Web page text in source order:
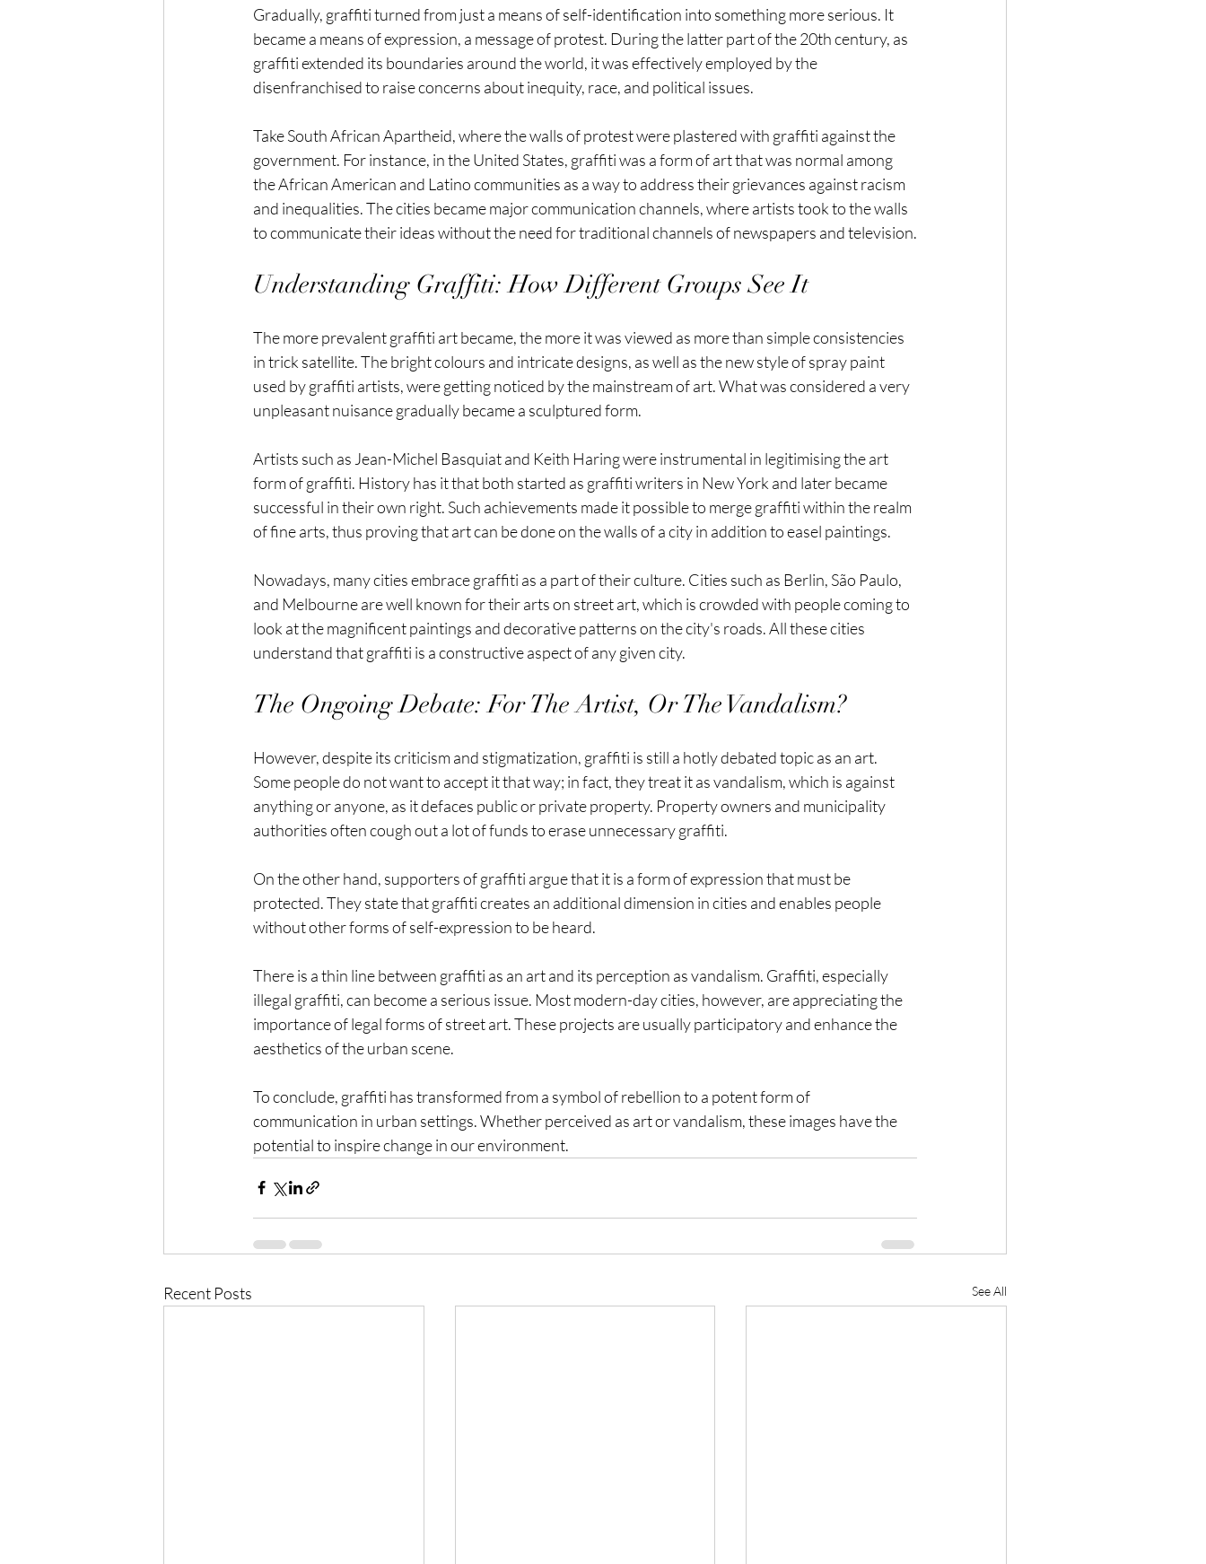
Gradually, graffiti turned from just a means of self-identification into something more serious. It
became a means of expression, a message of protest. During the latter part of the 20th century, as
graffiti extended its boundaries around the world, it was effectively employed by the
disenfranchised to raise concerns about inequity, race, and political issues.
Take South African Apartheid, where the walls of protest were plastered with graffiti against the
government. For instance, in the United States, graffiti was a form of art that was normal among
the African American and Latino communities as a way to address their grievances against racism
and inequalities. The cities became major communication channels, where artists took to the walls
to communicate their ideas without the need for traditional channels of newspapers and television.
Understanding Graffiti: How Different Groups See It
The more prevalent graffiti art became, the more it was viewed as more than simple consistencies
in trick satellite. The bright colours and intricate designs, as well as the new style of spray paint
used by graffiti artists, were getting noticed by the mainstream of art. What was considered a very
unpleasant nuisance gradually became a sculptured form.
Artists such as Jean-Michel Basquiat and Keith Haring were instrumental in legitimising the art
form of graffiti. History has it that both started as graffiti writers in New York and later became
successful in their own right. Such achievements made it possible to merge graffiti within the realm
of fine arts, thus proving that art can be done on the walls of a city in addition to easel paintings.
Nowadays, many cities embrace graffiti as a part of their culture. Cities such as Berlin, São Paulo,
and Melbourne are well known for their arts on street art, which is crowded with people coming to
look at the magnificent paintings and decorative patterns on the city's roads. All these cities
understand that graffiti is a constructive aspect of any given city.
The Ongoing Debate: For The Artist, Or The Vandalism?
However, despite its criticism and stigmatization, graffiti is still a hotly debated topic as an art.
Some people do not want to accept it that way; in fact, they treat it as vandalism, which is against
anything or anyone, as it defaces public or private property. Property owners and municipality
authorities often cough out a lot of funds to erase unnecessary graffiti.
On the other hand, supporters of graffiti argue that it is a form of expression that must be
protected. They state that graffiti creates an additional dimension in cities and enables people
without other forms of self-expression to be heard.
There is a thin line between graffiti as an art and its perception as vandalism. Graffiti, especially
illegal graffiti, can become a serious issue. Most modern-day cities, however, are appreciating the
importance of legal forms of street art. These projects are usually participatory and enhance the
aesthetics of the urban scene.
To conclude, graffiti has transformed from a symbol of rebellion to a potent form of
communication in urban settings. Whether perceived as art or vandalism, these images have the
potential to inspire change in our environment.
Recent Posts See All